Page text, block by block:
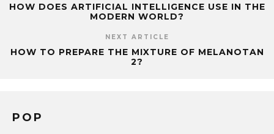
HOW DOES ARTIFICIAL INTELLIGENCE USE IN THE
MODERN WORLD?
NEXT ARTICLE
HOW TO PREPARE THE MIXTURE OF MELANOTAN
2?
POP